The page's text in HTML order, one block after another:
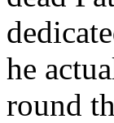
he
round